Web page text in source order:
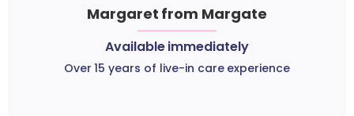
Margaret from Margate
Available immediately
Over 15 years of live-in care experience